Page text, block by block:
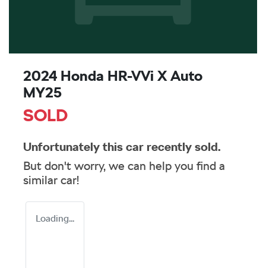
2024 Honda HR-V Vi X Auto
MY25
SOLD
Unfortunately this car recently sold.
But don't worry, we can help you find a
similar car!
Loading...